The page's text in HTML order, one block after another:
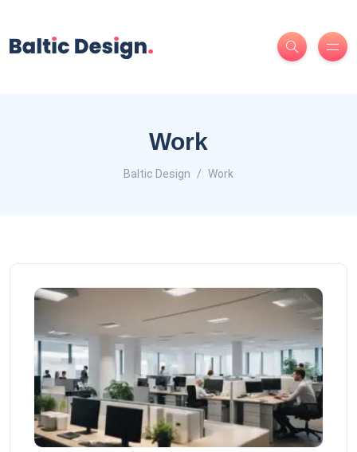
Work
Baltic Design Work